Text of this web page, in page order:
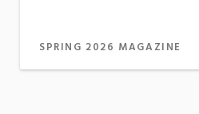
SPRING 2026 MAGAZINE